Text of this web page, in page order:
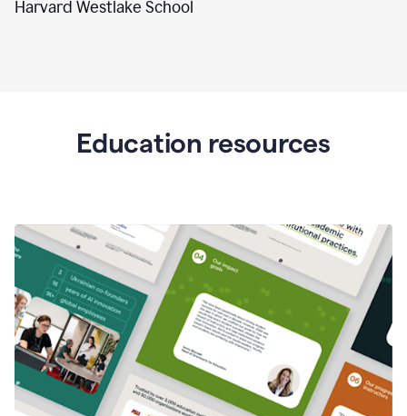
Harvard Westlake School
Education resources